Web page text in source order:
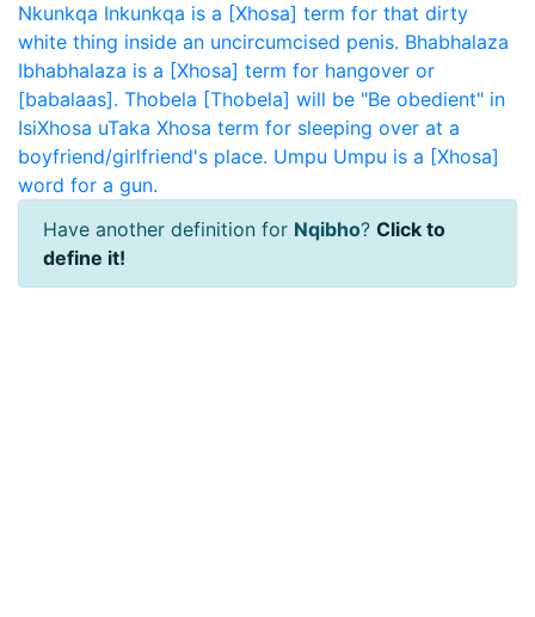
Nkunkqa Inkunkqa is a [Xhosa] term for that dirty
white thing inside an uncircumcised penis. Bhabhalaza
Ibhabhalaza is a [Xhosa] term for hangover or
[babalaas]. Thobela [Thobela] will be "Be obedient" in
IsiXhosa uTaka Xhosa term for sleeping over at a
boyfriend/girlfriend's place. Umpu Umpu is a [Xhosa]
word for a gun.
Have another definition for Nqibho? Click to
define it!